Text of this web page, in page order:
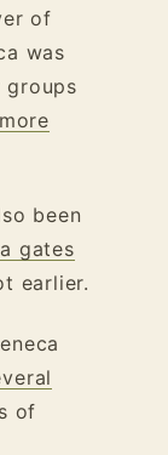
of
was
groups
been
gates
earlier.
of